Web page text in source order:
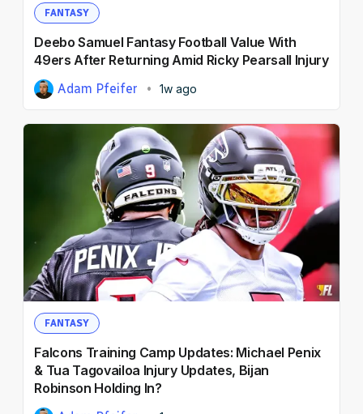
FANTASY
Deebo Samuel Fantasy Football Value With
49ers After Returning Amid Ricky Pearsall Injury
Adam Pfeifer 1w ago
FANTASY
Falcons Training Camp Updates: Michael Penix
& Tua Tagovailoa Injury Updates, Bijan
Robinson Holding In?